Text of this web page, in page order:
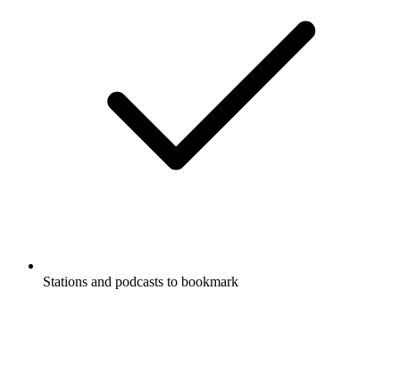
Stations and podcasts to bookmark